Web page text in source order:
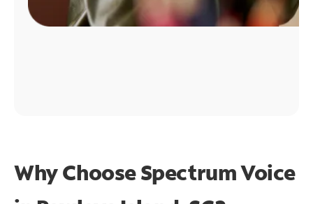
Why Choose Spectrum Voice